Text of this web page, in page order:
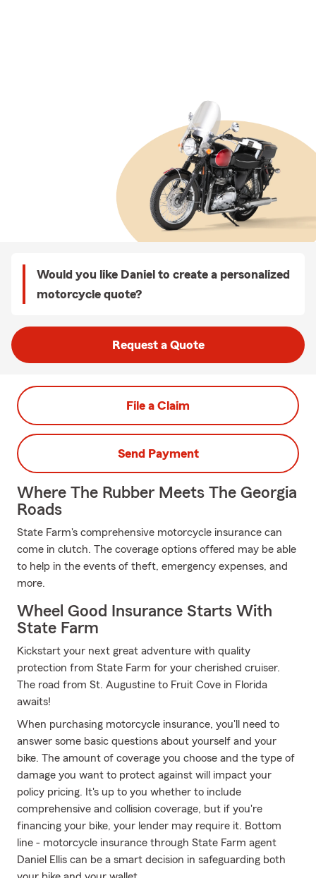
Would you like Daniel to create a personalized
motorcycle quote?
Request a Quote
File a Claim
Send Payment
Where The Rubber Meets The Georgia
Roads
State Farm's comprehensive motorcycle insurance can
come in clutch. The coverage options offered may be able
to help in the events of theft, emergency expenses, and
more.
Wheel Good Insurance Starts With
State Farm
Kickstart your next great adventure with quality
protection from State Farm for your cherished cruiser.
The road from St. Augustine to Fruit Cove in Florida
awaits!
When purchasing motorcycle insurance, you'll need to
answer some basic questions about yourself and your
bike. The amount of coverage you choose and the type of
damage you want to protect against will impact your
policy pricing. It's up to you whether to include
comprehensive and collision coverage, but if you're
financing your bike, your lender may require it. Bottom
line - motorcycle insurance through State Farm agent
Daniel Ellis can be a smart decision in safeguarding both